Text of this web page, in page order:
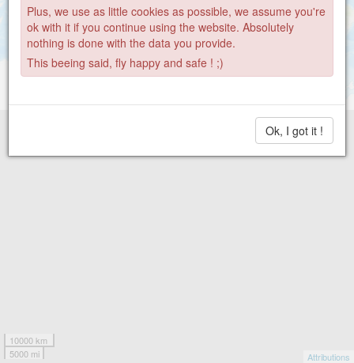
10000 km
5000 mi
Attributions
Plus, we use as little cookies as possible, we assume you're
ok with it if you continue using the website. Absolutely
nothing is done with the data you provide.
This beeing said, fly happy and safe ! ;)
Ok, I got it !